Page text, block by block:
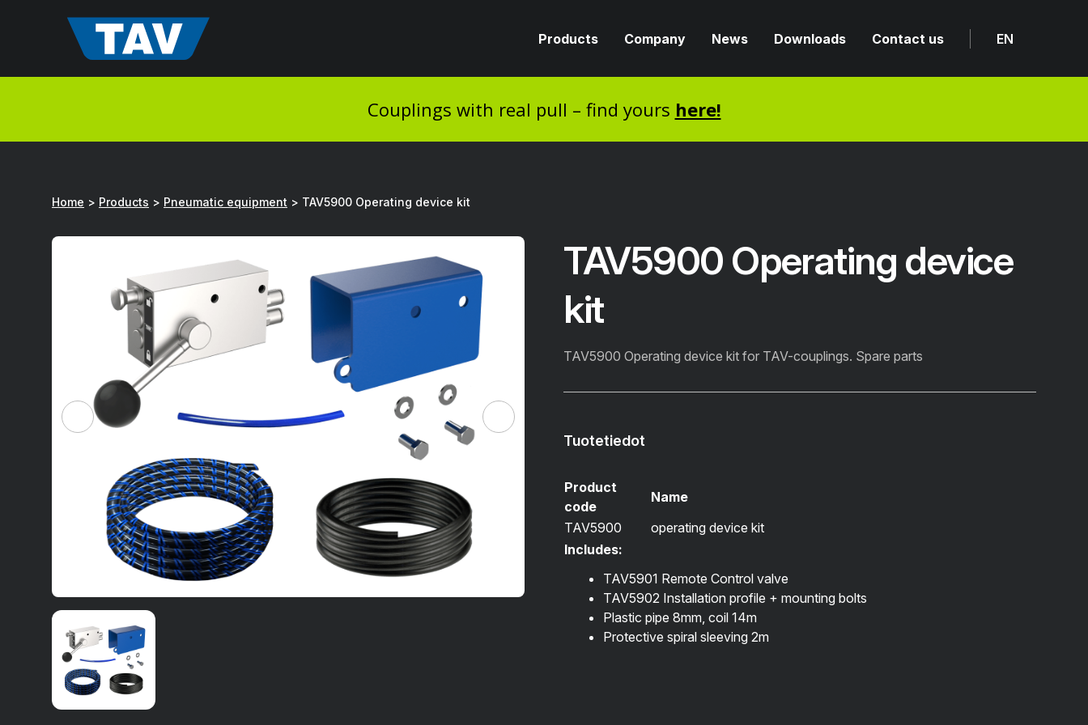
Products Company News Downloads Contact us EN
Couplings with real pull – find yours here!
Home > Products > Pneumatic equipment > TAV5900 Operating device kit
TAV5900 Operating device
kit
TAV5900 Operating device kit for TAV-couplings. Spare parts
Tuotetiedot
Product
code
Name
TAV5900
operating device kit
Includes:
TAV5901 Remote Control valve
TAV5902 Installation profile + mounting bolts
Plastic pipe 8mm, coil 14m
Protective spiral sleeving 2m